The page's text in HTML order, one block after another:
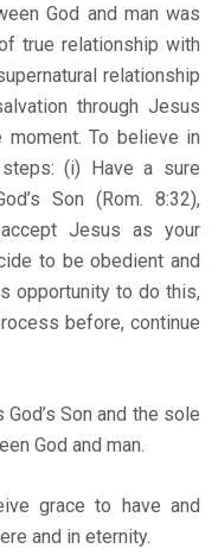
God and man was
true relationship with
relationship
through Jesus
To believe in
(i) Have a sure
Son (Rom. 8:32),
Jesus as your
to be obedient and
opportunity to do this,
before, continue
Son and the sole
God and man.
grace to have and
and in eternity.